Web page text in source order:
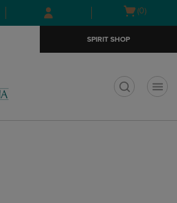
Skip
to
Skip
to
menu
Open
(0)
SPIRIT SHOP